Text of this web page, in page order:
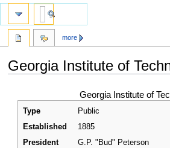
Georgia Institute of
navigation
search
Georgia Institute of
Type
Public
Established
1885
President
G.P. "Bud" Peterson
more